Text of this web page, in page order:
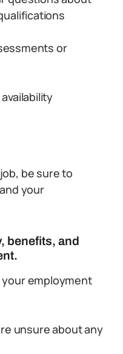
or
be sure to
your
benefits, and
employment
unsure about any